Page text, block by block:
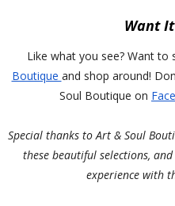
Want
Like what you see? Want to
Boutique and shop around!
Soul Boutique on
Special thanks to Art & Soul
these beautiful selections,
experience with